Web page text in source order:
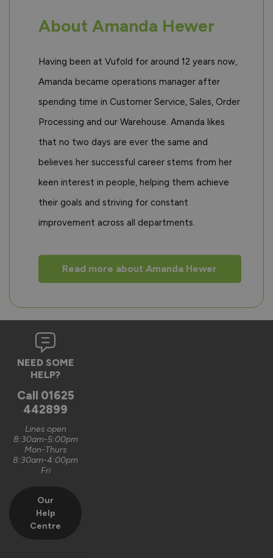
About Amanda Hewer
Having been at Vufold for around 12 years now,
Amanda became operations manager after
spending time in Customer Service, Sales, Order
Processing and our Warehouse. Amanda likes
that no two days are ever the same and
believes her successful career stems from her
keen interest in people, helping them achieve
their goals and striving for constant
improvement across all departments.
Read more about Amanda Hewer
NEED SOME
HELP?
Call 01625
442899
Lines open
8:30am-5:00pm
Mon-Thurs
8:30am-4:00pm
Fri
Our
Help
Centre